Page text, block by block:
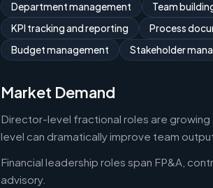
Department management Team
KPI tracking and reporting
Process
Budget management
Stakeholder
Market Demand
Director-level fractional roles are
level can dramatically improve team
Financial leadership roles span FP&A,
advisory.